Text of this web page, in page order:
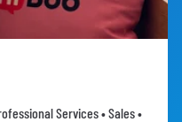
Services • Sales •